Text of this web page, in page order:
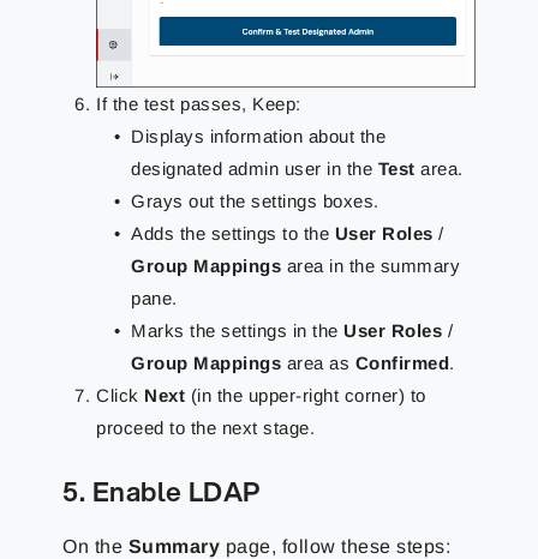
If the test passes, Keep:
Displays information about the
designated admin user in the Test area.
Grays out the settings boxes.
Adds the settings to the User Roles/
Group Mappings area in the summary
pane.
Marks the settings in the User Roles /
Group Mappings area as Confirmed.
Click Next (in the upper-right corner) to
proceed to the next stage.
5. Enable LDAP
On the Summary page, follow these steps: